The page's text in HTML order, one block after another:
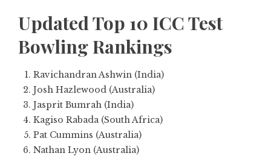
Updated Top 10 ICC Test
Bowling Rankings
Ravichandran Ashwin (India)
Josh Hazlewood (Australia)
Jasprit Bumrah (India)
Kagiso Rabada (South Africa)
Pat Cummins (Australia)
Nathan Lyon (Australia)